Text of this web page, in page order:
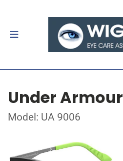
Under Armour
Model: UA 9006